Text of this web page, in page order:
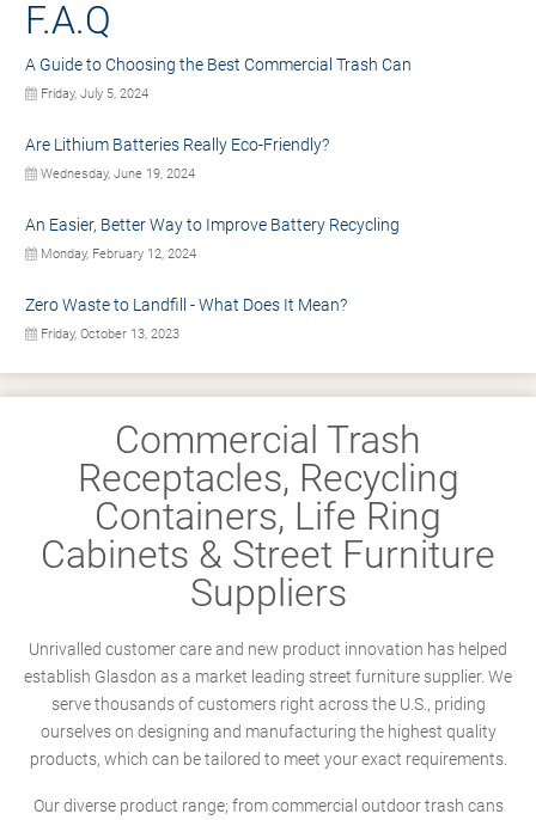
F.A.Q
A Guide to Choosing the Best Commercial Trash Can
Friday, July 5, 2024
Are Lithium Batteries Really Eco-Friendly?
Wednesday, June 19, 2024
An Easier, Better Way to Improve Battery Recycling
Monday, February 12, 2024
Zero Waste to Landfill - What Does It Mean?
Friday, October 13, 2023
Commercial Trash
Receptacles, Recycling
Containers, Life Ring
Cabinets & Street Furniture
Suppliers
Unrivalled customer care and new product innovation has helped
establish Glasdon as a market leading street furniture supplier. We
serve thousands of customers right across the U.S., priding
ourselves on designing and manufacturing the highest quality
products, which can be tailored to meet your exact requirements.
Our diverse product range; from commercial outdoor trash cans